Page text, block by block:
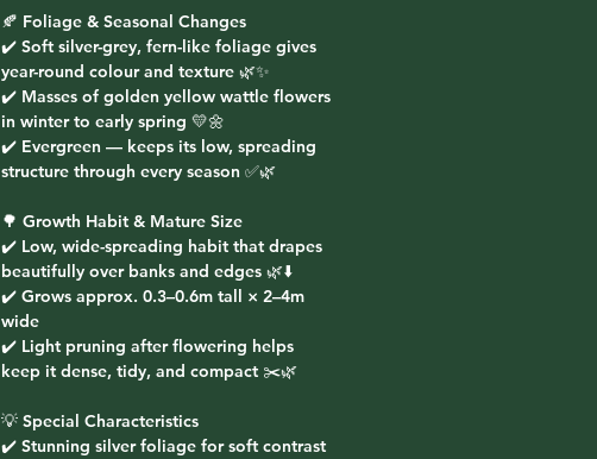
🍂 Foliage & Seasonal Changes
✔️ Soft silver-grey, fern-like foliage gives
year-round colour and texture 🌿✨
✔️ Masses of golden yellow wattle flowers
in winter to early spring 💛🌼
✔️ Evergreen — keeps its low, spreading
structure through every season ✅🌿
🌳 Growth Habit & Mature Size
✔️ Low, wide-spreading habit that drapes
beautifully over banks and edges 🌿⬇️
✔️ Grows approx. 0.3–0.6m tall × 2–4m
wide
✔️ Light pruning after flowering helps
keep it dense, tidy, and compact ✂️🌿
💡 Special Characteristics
✔️ Stunning silver foliage for soft contrast